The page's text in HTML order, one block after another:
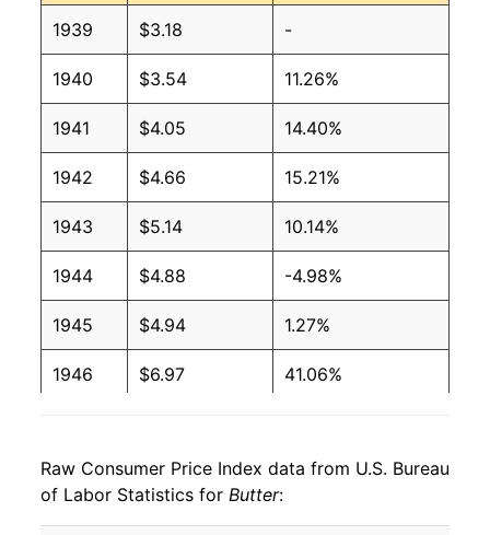
1994 $1.60 $3.79
1993 $1.66 $3.75
1992 $1.83 $3.88
1991 $1.94 $3.96
1990 $1.99 $3.97
1989 $2.13 $3.98
1988 $2.16 $4.03
1987 $2.17 $4.04
1984 $2.11 $4.05
1939 $3.18 -
1940 $3.54 11.26%
1941 $4.05 14.40%
1942 $4.66 15.21%
1943 $5.14 10.14%
1944 $4.88 -4.98%
1945 $4.94 1.27%
1946 $6.97 41.06%
1948 $8.52 7.78%
1949 $7.13 -16.41%
Raw Consumer Price Index data from U.S. Bureau
of Labor Statistics for Butter: